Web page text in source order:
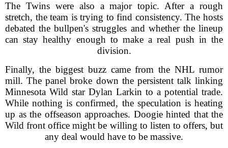
The Twins were also a major topic. After a rough
stretch, the team is trying to find consistency. The hosts
debated the bullpen's struggles and whether the lineup
can stay healthy enough to make a real push in the
division.
Finally, the biggest buzz came from the NHL rumor
mill. The panel broke down the persistent talk linking
Minnesota Wild star Dylan Larkin to a potential trade.
While nothing is confirmed, the speculation is heating
up as the offseason approaches. Doogie hinted that the
Wild front office might be willing to listen to offers, but
any deal would have to be massive.